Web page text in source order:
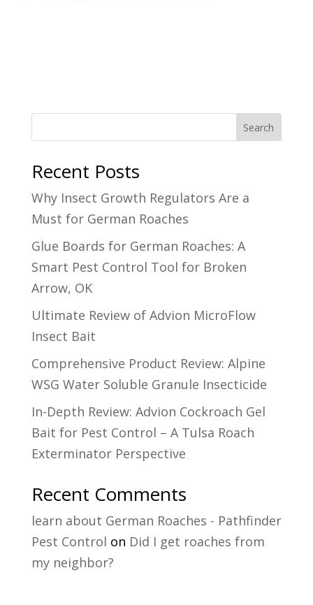
Search
Recent Posts
Why Insect Growth Regulators Are a
Must for German Roaches
Glue Boards for German Roaches: A
Smart Pest Control Tool for Broken
Arrow, OK
Ultimate Review of Advion MicroFlow
Insect Bait
Comprehensive Product Review: Alpine
WSG Water Soluble Granule Insecticide
In-Depth Review: Advion Cockroach Gel
Bait for Pest Control – A Tulsa Roach
Exterminator Perspective
Recent Comments
learn about German Roaches - Pathfinder
Pest Control on Did I get roaches from
my neighbor?